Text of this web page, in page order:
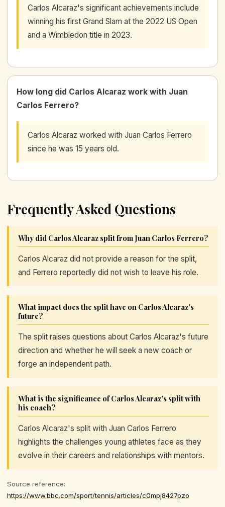
Carlos Alcaraz's significant achievements include
winning his first Grand Slam at the 2022 US Open
and a Wimbledon title in 2023.
How long did Carlos Alcaraz work with Juan
Carlos Ferrero?
Carlos Alcaraz worked with Juan Carlos Ferrero
since he was 15 years old.
Frequently Asked Questions
Why did Carlos Alcaraz split from Juan Carlos Ferrero?
Carlos Alcaraz did not provide a reason for the split,
and Ferrero reportedly did not wish to leave his role.
What impact does the split have on Carlos Alcaraz's
future?
The split raises questions about Carlos Alcaraz's future
direction and whether he will seek a new coach or
forge an independent path.
What is the significance of Carlos Alcaraz's split with
his coach?
Carlos Alcaraz's split with Juan Carlos Ferrero
highlights the challenges young athletes face as they
evolve in their careers and relationships with mentors.
Source reference:
https://www.bbc.com/sport/tennis/articles/c0mpj8427pzo